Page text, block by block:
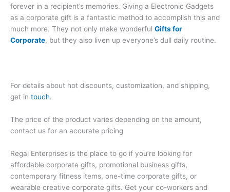
forever in a recipient’s memories. Giving a Electronic Gadgets
as a corporate gift is a fantastic method to accomplish this and
much more. They not only make wonderful Gifts for
Corporate, but they also liven up everyone’s dull daily routine.
For details about hot discounts, customization, and shipping,
get in touch.
The price of the product varies depending on the amount,
contact us for an accurate pricing
Regal Enterprises is the place to go if you’re looking for
affordable corporate gifts, promotional business gifts,
contemporary fitness items, one-time corporate gifts, or
wearable creative corporate gifts. Get your co-workers and